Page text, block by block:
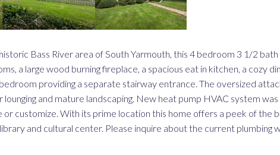
Bass River area of South Yarmouth, this 4 bedroom 3 1/2
a large wood burning fireplace, a spacious eat in kitchen, a cozy
providing a separate stairway entrance. The oversized
and mature landscaping. New heat pump HVAC system
customize. With its prime location this home offers a peek of the
and cultural center. Please inquire about the current plumbing